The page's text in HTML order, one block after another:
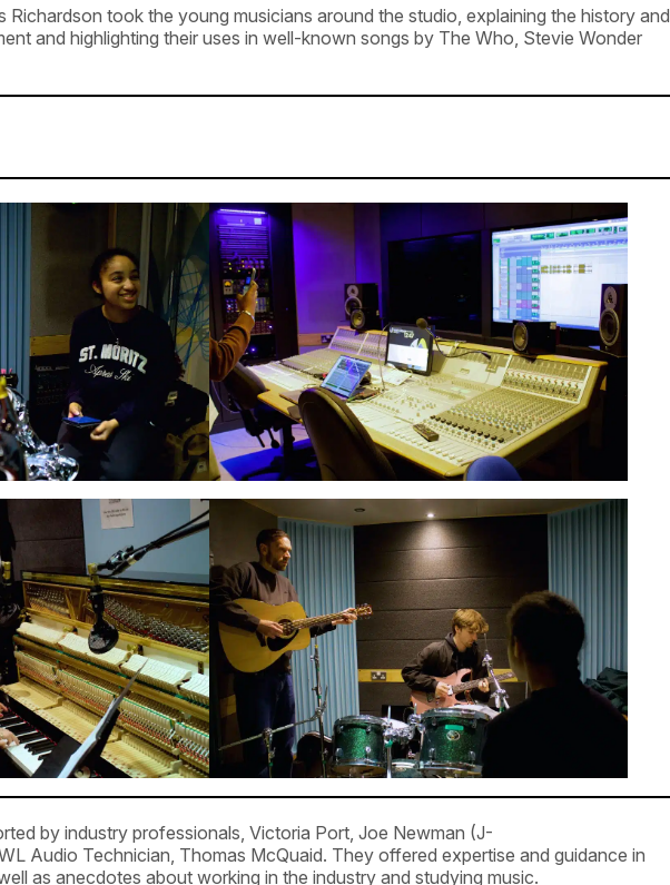
Richardson took the young musicians around the studio, explaining the history and
and highlighting their uses in well-known songs by The Who, Stevie Wonder
by industry professionals, Victoria Port, Joe Newman (J-
Audio Technician, Thomas McQuaid. They offered expertise and guidance in
as anecdotes about working in the industry and studying music.